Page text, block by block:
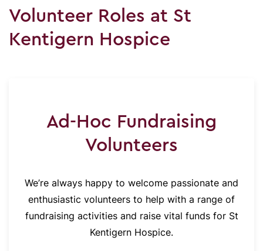
Volunteer Roles at St
Kentigern Hospice
Ad-Hoc Fundraising
Volunteers
We’re always happy to welcome passionate and
enthusiastic volunteers to help with a range of
fundraising activities and raise vital funds for St
Kentigern Hospice.